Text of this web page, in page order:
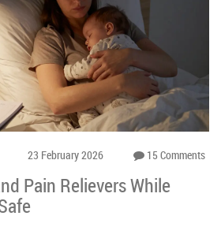
23 February 2026 15 Comments
Pain Relievers While